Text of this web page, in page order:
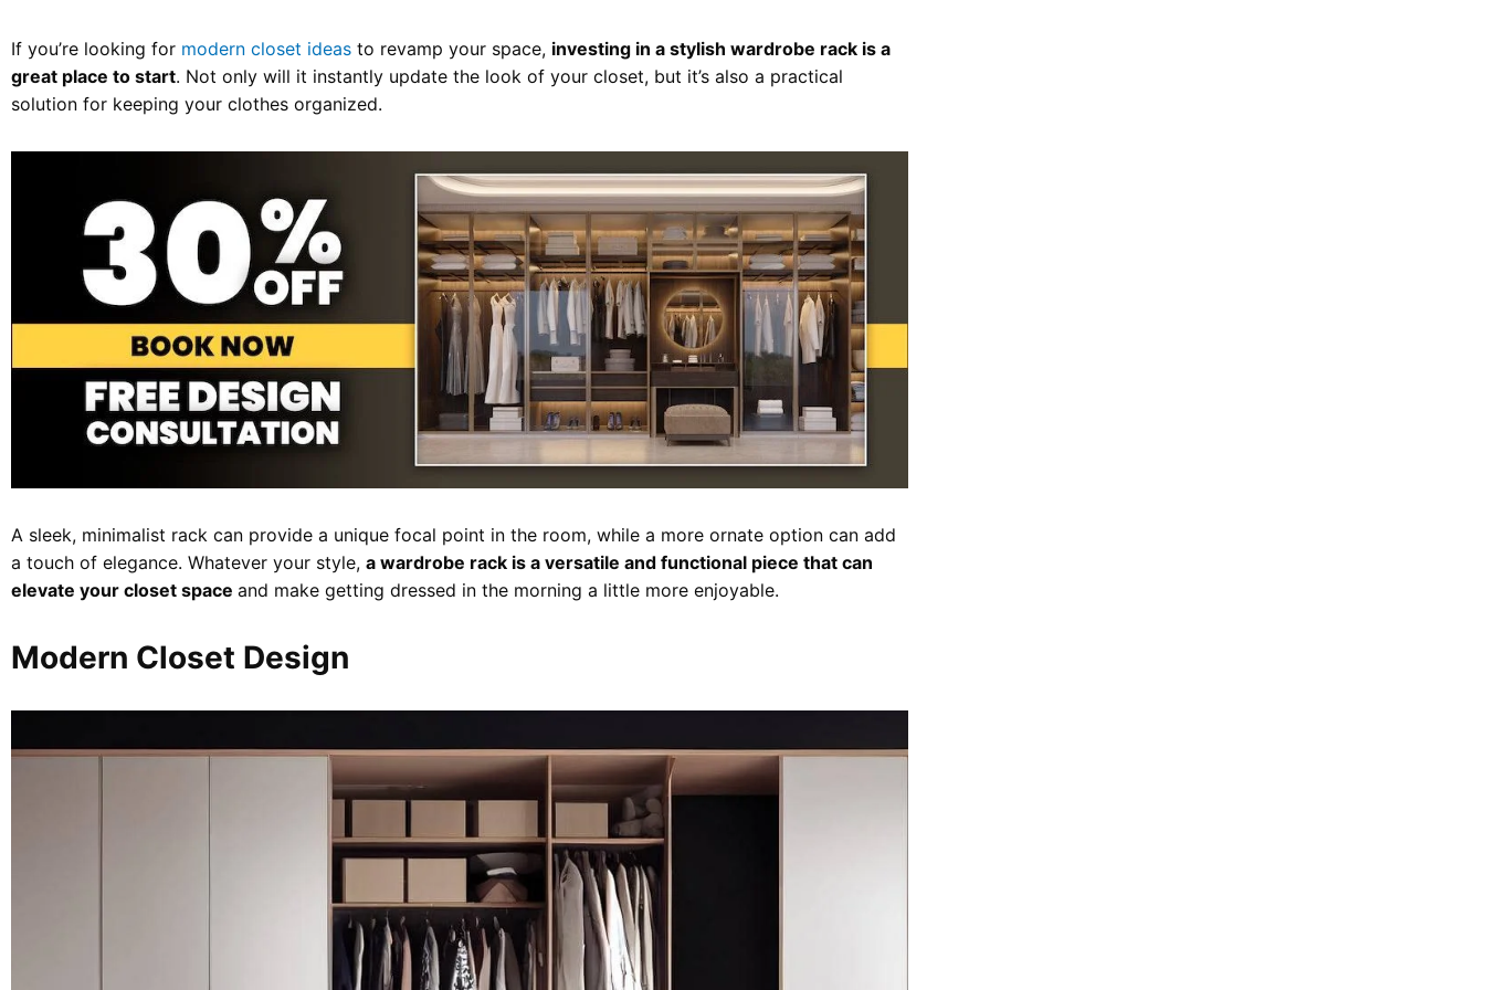
If you’re looking for modern closet ideas to revamp your space, investing in a stylish wardrobe rack is a
great place to start. Not only will it instantly update the look of your closet, but it’s also a practical
solution for keeping your clothes organized.
A sleek, minimalist rack can provide a unique focal point in the room, while a more ornate option can add
a touch of elegance. Whatever your style, a wardrobe rack is a versatile and functional piece that can
elevate your closet space and make getting dressed in the morning a little more enjoyable.
Modern Closet Design